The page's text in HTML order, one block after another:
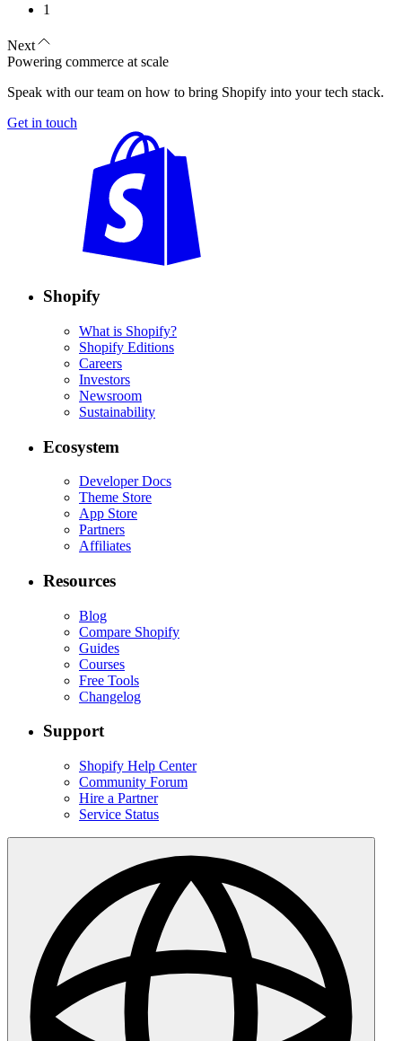
1
Next
Powering commerce at scale
Speak with our team on how to bring Shopify into your tech stack.
Get in touch
Shopify
What is Shopify?
Shopify Editions
Careers
Investors
Newsroom
Sustainability
Ecosystem
Developer Docs
Theme Store
App Store
Partners
Affiliates
Resources
Blog
Compare Shopify
Guides
Courses
Free Tools
Changelog
Support
Shopify Help Center
Community Forum
Hire a Partner
Service Status